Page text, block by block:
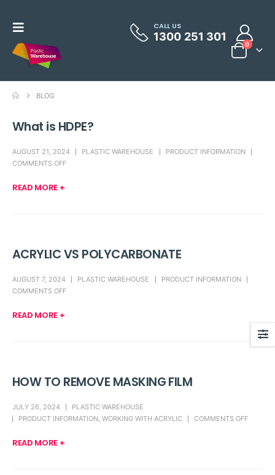
CALL US
1300 251 301
0
BLOG
What is HDPE?
AUGUST 21, 2024 PLASTIC WAREHOUSE
PRODUCT INFORMATION
COMMENTS OFF
READ MORE +
ACRYLIC VS POLYCARBONATE
AUGUST 7, 2024 PLASTIC WAREHOUSE
PRODUCT INFORMATION
COMMENTS OFF
READ MORE +
HOW TO REMOVE MASKING FILM
JULY 26, 2024
PLASTIC WAREHOUSE
PRODUCT INFORMATION WORKING WITH ACRYLIC COMMENTS OFF
READ MORE +